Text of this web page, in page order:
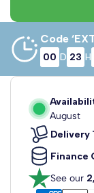
3'0 Single
6'0 Super
King
Code
00 D 23 H
August
Delivery
Finance
See our